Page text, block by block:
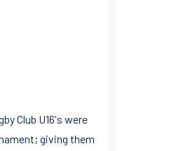
Club U16's were
giving them